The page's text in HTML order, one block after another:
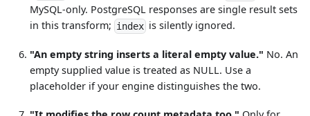
MySQL-only. PostgreSQL responses are single result sets
in this transform; indexis silently ignored.
"An empty string inserts a literal empty value." No. An
empty supplied value is treated as NULL. Use a
placeholder if your engine distinguishes the two.